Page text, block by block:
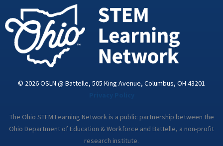
i
© 2026 OSLN @ Battelle, 505 King Avenue, Columbus, OH 43201
The Ohio STEM Learning Network is a public partnership between the
Ohio Department of Education & Workforce and Battelle, a non-profit
research institute.